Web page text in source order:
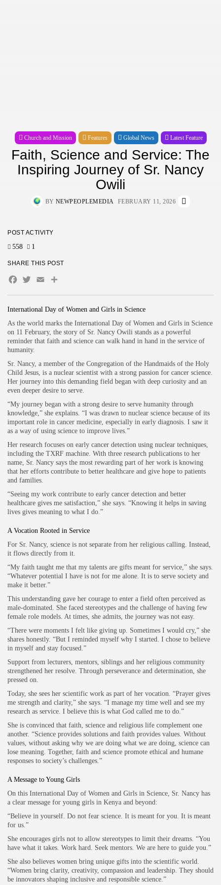
Church and Mission Features Global News Latest Feature
Faith, Science and Service: The
Inspiring Journey of Sr. Nancy
Owili
BY NEWPEOPLEMEDIA FEBRUARY 11, 2026
International Day of Women and Girls in Science
As the world marks the International Day of Women and Girls in Science
on 11 February, the story of Sr. Nancy Owili stands as a powerful
reminder that faith and science can walk hand in hand in the service of
humanity.
Sr. Nancy, a member of the Congregation of the Handmaids of the Holy
Child Jesus, is a nuclear scientist with a strong passion for cancer science.
Her journey into this demanding field began with deep curiosity and an
even deeper desire to serve.
“My journey began with a strong desire to serve humanity through
knowledge,” she explains. “I was drawn to nuclear science because of its
important role in cancer medicine, especially in early diagnosis. I saw it
as a way of using science to improve lives.”
Her research focuses on early cancer detection using nuclear techniques,
including the TXRF machine. With three research publications to her
name, Sr. Nancy says the most rewarding part of her work is knowing
that her efforts contribute to better healthcare and give hope to patients
and families.
“Seeing my work contribute to early cancer detection and better
healthcare gives me satisfaction,” she says. “Knowing it helps in saving
lives gives meaning to what I do.”
A Vocation Rooted in Service
For Sr. Nancy, science is not separate from her religious calling. Instead,
it flows directly from it.
“My faith taught me that my talents are gifts meant for service,” she says.
“Whatever potential I have is not for me alone. It is to serve society and
make it better.”
This understanding gave her courage to enter a field often perceived as
male-dominated. She faced stereotypes and the challenge of having few
female role models. At times, she admits, the journey was not easy.
“There were moments I felt like giving up. Sometimes I would cry,” she
shares honestly. “But I reminded myself why I started. I chose to believe
in myself and stay focused.”
Support from lecturers, mentors, siblings and her religious community
strengthened her resolve. Through perseverance and determination, she
pressed on.
Today, she sees her scientific work as part of her vocation. “Prayer gives
me strength and clarity,” she says. “I manage my time well and see my
research as service. I believe this is what God called me to do.”
She is convinced that faith, science and religious life complement one
another. “Science provides solutions and faith provides values. Without
values, without asking why we are doing what we are doing, science can
lose meaning. Together, faith and science promote ethical and humane
responses to society’s challenges.”
A Message to Young Girls
On this International Day of Women and Girls in Science, Sr. Nancy has
a clear message for young girls in Kenya and beyond:
“Believe in yourself. Do not fear science. It is meant for you. It is meant
for us.”
She encourages girls not to allow stereotypes to limit their dreams. “You
have what it takes. Work hard. Seek mentors. We are here to guide you.”
She also believes women bring unique gifts into the scientific world.
“Women bring clarity, creativity, compassion and leadership. They should
be innovators shaping inclusive and responsible science.”
POST ACTIVITY
558 1
SHARE THIS POST
Facebook
Twitter
EmailShare